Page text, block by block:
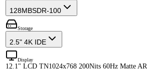
128MBSDR-100
Storage
2.5" 4K IDE
Display
12.1" LCD TN1024x768 200Nits 60Hz Matte AR